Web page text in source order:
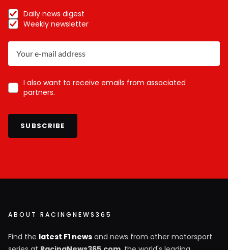
Daily news digest
Weekly newsletter
I also want to receive emails from associated
partners.
SUBSCRIBE
ABOUT RACINGNEWS365
Find the latest F1 news and news from other motorsport